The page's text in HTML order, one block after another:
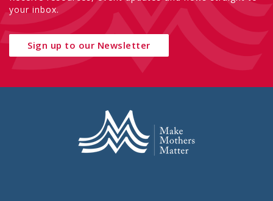
your inbox.
Sign up to our Newsletter